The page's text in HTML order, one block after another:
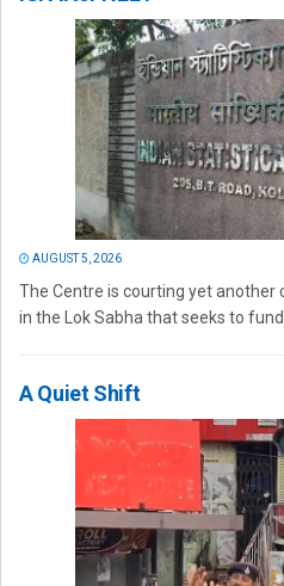
AUGUST 5, 2026
The Centre is courting yet another
in the Lok Sabha that seeks to
A Quiet Shift